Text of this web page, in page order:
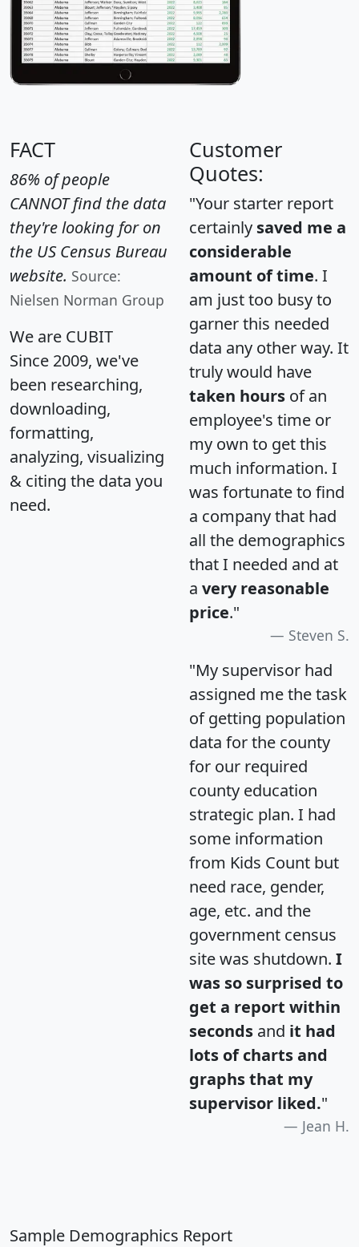
FACT
86% of people
CANNOT find the data
they're looking for on
the US Census Bureau
website. Source:
Nielsen Norman Group
We are CUBIT
Since 2009, we've
been researching,
downloading,
formatting,
analyzing, visualizing
& citing the data you
need.
Customer
Quotes:
"Your starter report
certainly saved me a
considerable
amount of time. I
am just too busy to
garner this needed
data any other way. It
truly would have
taken hours of an
employee's time or
my own to get this
much information. I
was fortunate to find
a company that had
all the demographics
that I needed and at
a very reasonable
price."
Steven S.
"My supervisor had
assigned me the task
of getting population
data for the county
for our required
county education
strategic plan. I had
some information
from Kids Count but
need race, gender,
age, etc. and the
government census
site was shutdown. I
was so surprised to
get a report within
seconds and it had
lots of charts and
graphs that my
supervisor liked."
Jean H.
Sample Demographics Report